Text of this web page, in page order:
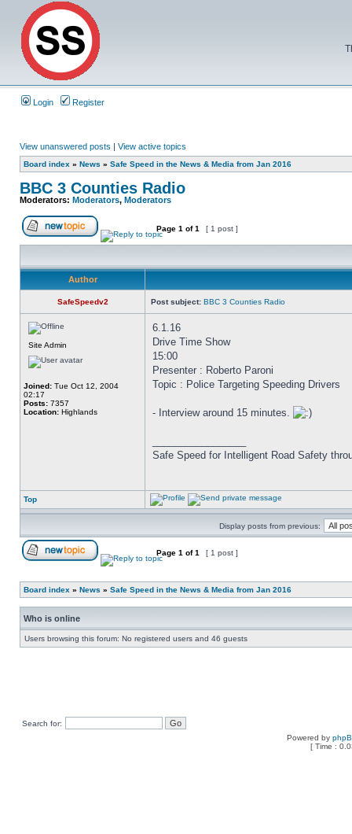
Login Register
View unanswered posts | View active topics
Board index » News » Safe Speed in the News & Media from Jan 2016
BBC 3 Counties Radio
Moderators: Moderators, Moderators
Page 1 of1 [ 1 post ]
Author
SafeSpeedv2 Post subject: BBC 3 Counties Radio
Site Admin
Joined: Tue Oct 12, 2004
02:17
Posts: 7357
Location: Highlands
6.1.16
Drive Time Show
15:00
Presenter : Roberto Paroni
Topic : Police Targeting Speeding Drivers
- Interview around 15 minutes.
Safe Speed for Intelligent Road Safety
Top
Display posts from previous:
Page 1 of1 [ 1 post ]
Board index » News » Safe Speed in the News & Media from Jan 2016
Who is online
Users browsing this forum: No registered users and 46 guests
Search for:
Powered by
[ Time :